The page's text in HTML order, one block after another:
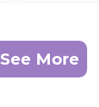
See More